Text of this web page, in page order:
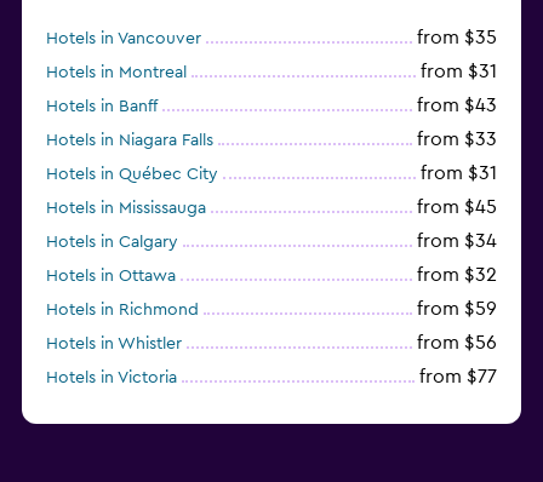
Hotels in Vancouver from $35
Hotels in Montreal from $31
Hotels in Banff from $43
Hotels in Niagara Falls from $33
Hotels in Québec City from $31
Hotels in Mississauga from $45
Hotels in Calgary from $34
Hotels in Ottawa from $32
Hotels in Richmond from $59
Hotels in Whistler from $56
Hotels in Victoria from $77